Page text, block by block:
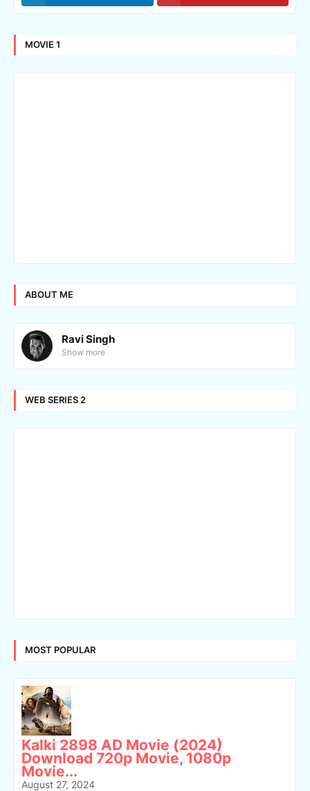
MOVIE 1
ABOUT ME
Ravi Singh
Show more
WEB SERIES 2
MOST POPULAR
Kalki 2898 AD Movie (2024)
Download 720p Movie, 1080p
Movie...
August 27, 2024